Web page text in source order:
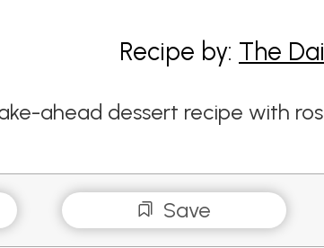
Recipe by: The
ahead dessert recipe with
Save